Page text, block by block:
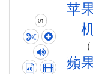
01
苹
(
蘋